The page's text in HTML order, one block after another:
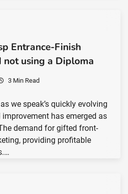
Entrance-Finish
not using a Diploma
3 Min Read
we speak’s quickly evolving
has emerged as
demand for gifted front-
providing profitable